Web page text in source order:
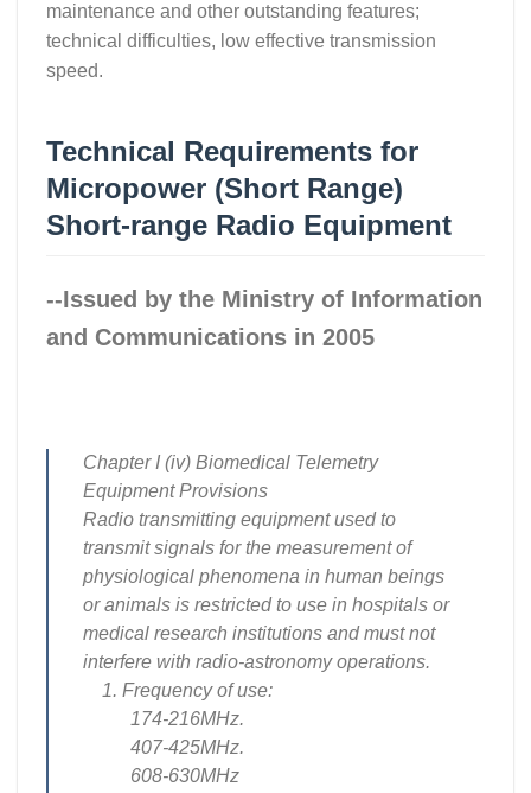
maintenance and other outstanding features;
technical difficulties, low effective transmission
speed.
Technical Requirements for
Micropower (Short Range)
Short-range Radio Equipment
--Issued by the Ministry of Information
and Communications in 2005
Chapter I (iv) Biomedical Telemetry
Equipment Provisions
Radio transmitting equipment used to
transmit signals for the measurement of
physiological phenomena in human beings
or animals is restricted to use in hospitals or
medical research institutions and must not
interfere with radio-astronomy operations.
1. Frequency of use:
174-216MHz.
407-425MHz.
608-630MHz